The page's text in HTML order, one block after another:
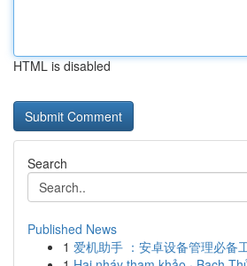
HTML is disabled
Search
Published News
1 爱机助手 ：安卓设备管理必备